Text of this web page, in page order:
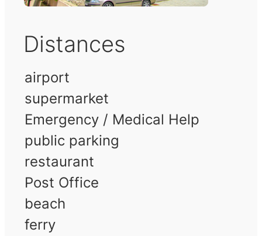
Distances
airport
supermarket
Emergency / Medical Help
public parking
restaurant
Post Office
beach
ferry